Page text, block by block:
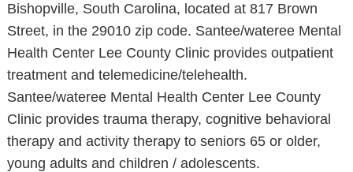
Bishopville, South Carolina, located at 817 Brown
Street, in the 29010 zip code. Santee/wateree Mental
Health Center Lee County Clinic provides outpatient
treatment and telemedicine/telehealth.
Santee/wateree Mental Health Center Lee County
Clinic provides trauma therapy, cognitive behavioral
therapy and activity therapy to seniors 65 or older,
young adults and children / adolescents.